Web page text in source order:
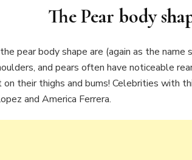
The Pear body
pear body shape are (again as the
and pears often have noticeable
their thighs and bums! Celebrities with
and America Ferrera.